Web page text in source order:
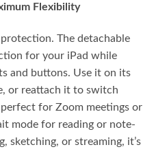
Flexibility
The detachable
for your iPad while
and buttons. Use it on its
or reattach it to switch
for Zoom meetings or
mode for reading or note-
sketching, or streaming, it’s